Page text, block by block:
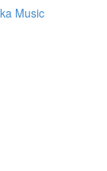
Music